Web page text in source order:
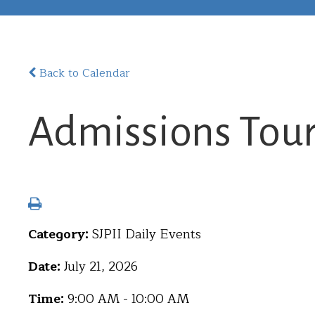
Back to Calendar
Admissions
Category: SJPII Daily Events
Date: July 21, 2026
Time: 9:00 AM - 10:00 AM